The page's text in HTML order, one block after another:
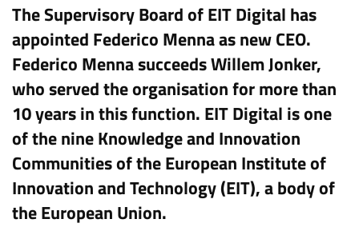
The Supervisory Board of EIT Digital has
appointed Federico Menna as new CEO.
Federico Menna succeeds Willem Jonker,
who served the organisation for more than
10 years in this function. EIT Digital is one
of the nine Knowledge and Innovation
Communities of the European Institute of
Innovation and Technology (EIT), a body of
the European Union.